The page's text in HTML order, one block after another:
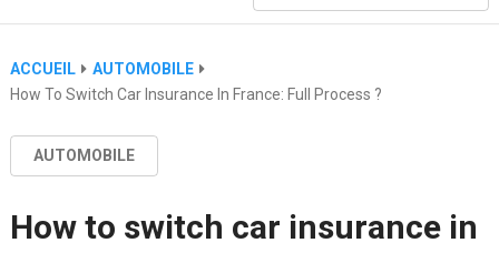
ACCUEIL
AUTOMOBILE
How To Switch Car Insurance In France: Full Process ?
AUTOMOBILE
How to switch car insurance in